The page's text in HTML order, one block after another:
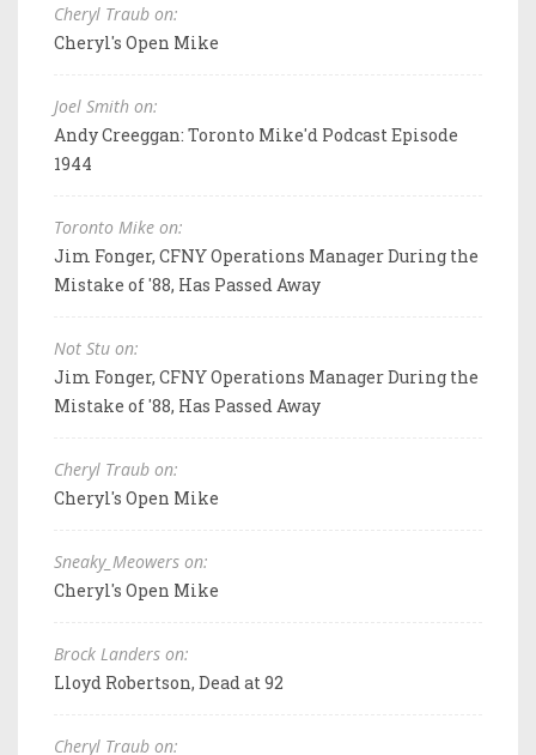
Cheryl Traub on:
Cheryl's Open Mike
Joel Smith on:
Andy Creeggan: Toronto Mike'd Podcast Episode
1944
Toronto Mike on:
Jim Fonger, CFNY Operations Manager During the
Mistake of '88, Has Passed Away
Not Stu on:
Jim Fonger, CFNY Operations Manager During the
Mistake of '88, Has Passed Away
Cheryl Traub on:
Cheryl's Open Mike
Sneaky_Meowers on:
Cheryl's Open Mike
Brock Landers on:
Lloyd Robertson, Dead at 92
Cheryl Traub on: